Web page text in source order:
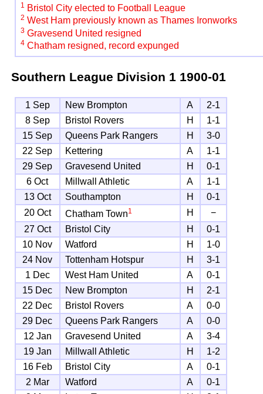
1 Bristol City elected to Football League
2 West Ham previously known as Thames Ironworks
3 Gravesend United resigned
4 Chatham resigned, record expunged
Southern League Division 11900-01
1 Sep New Brompton A
2-1
8 Sep
Bristol Rovers H
1-1
15 Sep
Queens Park Rangers H
3-0
22 Sep
Kettering A
1-1
29 Sep
Gravesend United H
0-1
6 Oct
Millwall Athletic A
1-1
13 Oct
Southampton H
0-1
20 Oct
Chatham Town1 H
−
27 Oct
Bristol City H
0-1
10 Nov
Watford H
1-0
24 Nov
Tottenham Hotspur H
3-1
1 Dec
West Ham United A
0-1
15 Dec
New Brompton H
2-1
22 Dec
Bristol Rovers A
0-0
29 Dec
Queens Park Rangers A
0-0
12 Jan
Gravesend United A
3-4
19 Jan
Millwall Athletic H
1-2
16 Feb
Bristol City A
0-1
2 Mar
Watford A
0-1